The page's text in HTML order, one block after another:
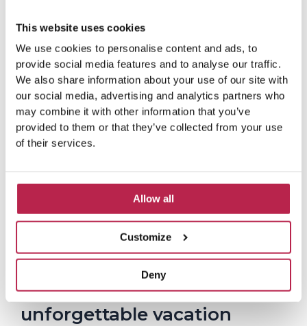
This website uses cookies
We use cookies to personalise content and ads, to
provide social media features and to analyse our traffic.
We also share information about your use of our site with
our social media, advertising and analytics partners who
may combine it with other information that you’ve
provided to them or that they’ve collected from your use
of their services.
Allow all
Customize
Deny
e
v
i
o
u
s
Planning your visit: Tips and
resources for an
unforgettable vacation